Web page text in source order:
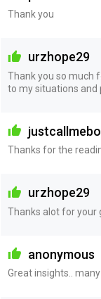
Thank you
urzhope29
Thank you so much
to my situations and
Thanks for the
urzhope29
Thanks alot for your
anonymous
Great insights..